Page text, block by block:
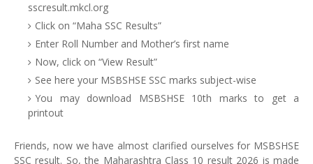
sscresult.mkcl.org
Click on “Maha SSC Results”
Enter Roll Number and Mother’s first name
Now, click on “View Result”
See here your MSBSHSE SSC marks subject-wise
You may download MSBSHSE 10th marks to get a
printout
Friends, now we have almost clarified ourselves for MSBSHSE
SSC result. So, the Maharashtra Class 10 result 2026 is made